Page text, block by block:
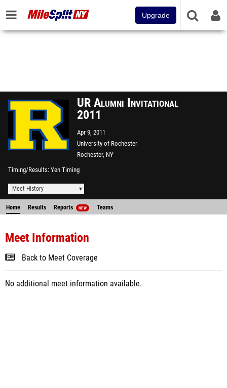
Upgrade
UR Alumni Invitational
2011
Apr 9, 2011
University of Rochester
Rochester, NY
Timing/Results Yen Timing
Meet History
Home Results Reports NEW Teams
Meet Information
Back to Meet Coverage
No additional meet information available.